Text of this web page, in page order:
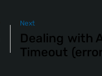
Next
Dealing with
Timeout